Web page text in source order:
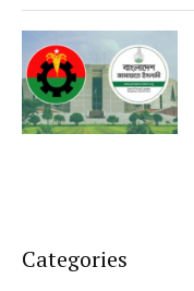
Categories